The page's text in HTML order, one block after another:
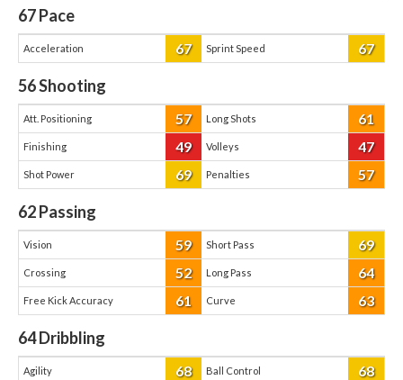
67Pace
Acceleration 67 Sprint Speed 67
56Shooting
Att. Positioning 57 Long Shots 61
Finishing 49 Volleys 47
Shot Power 69 Penalties 57
62Passing
Vision 59 Short Pass 69
Crossing 52 Long Pass 64
Free Kick Accuracy 61 Curve 63
64Dribbling
Agility 68 Ball Control 68